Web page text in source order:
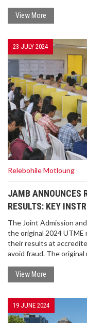
about persuasive writing.
View More
23 JULY 2024
Relebohile Motloung
JAMB ANNOUNCES
RESULTS: KEY
The Joint Admission
the original 2024
their results at
avoid fraud. The
using cybercafes or
View More
19 JUNE 2024